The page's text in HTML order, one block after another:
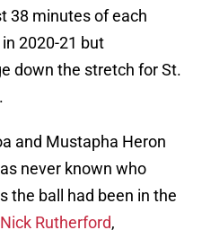
38 minutes of each
2020-21 but
down the stretch for St.
and Mustapha Heron
never known who
the ball had been in the
Nick Rutherford,